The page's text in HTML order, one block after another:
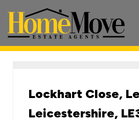
Estate
Agents
-
Lockhart Close,
Leicestershire,